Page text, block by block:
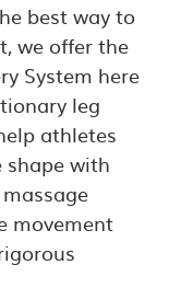
best way to
we offer the
System here
leg
athletes
shape with
movement